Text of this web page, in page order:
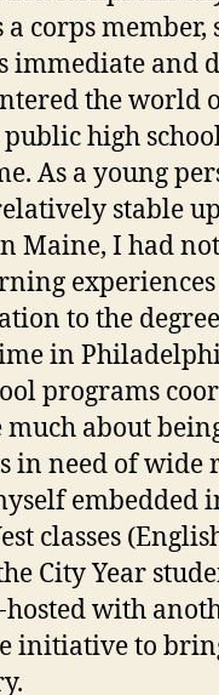
corps member,
immediate and
the world
high
As a young
stable
Maine, I had
to the
in
programs
about
in need of wide
embedded
classes
City Year
with
initiative to